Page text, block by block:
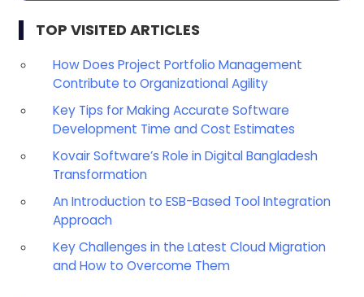
TOP VISITED ARTICLES
How Does Project Portfolio Management
Contribute to Organizational Agility
Key Tips for Making Accurate Software
Development Time and Cost Estimates
Kovair Software’s Role in Digital Bangladesh
Transformation
An Introduction to ESB-Based Tool Integration
Approach
Key Challenges in the Latest Cloud Migration
and How to Overcome Them